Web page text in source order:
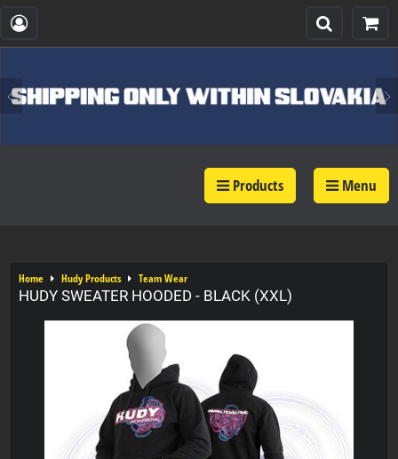
Products Menu
Home Hudy Products Team Wear
HUDY SWEATER HOODED - BLACK (XXL)